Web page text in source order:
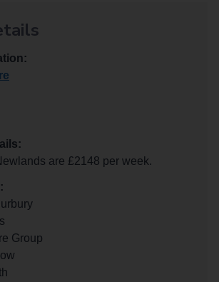
are £2148 per week.
Group